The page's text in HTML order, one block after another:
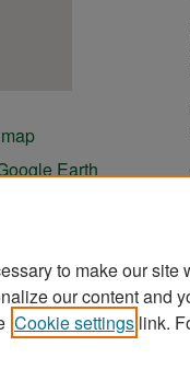
Earth
to make our
our content and
Cookie settings link.